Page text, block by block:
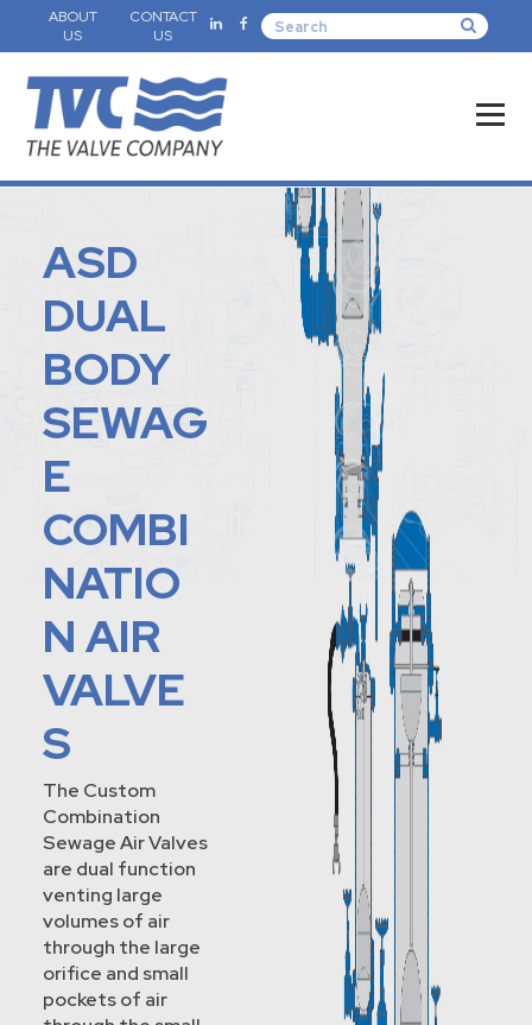
ABOUT
US
CONTACT
US
ASD
DUAL
BODY
SEWAG
E
COMBI
NATIO
N AIR
VALVE
S
The Custom
Combination
Sewage Air Valves
are dual function
venting large
volumes of air
through the large
orifice and small
pockets of air